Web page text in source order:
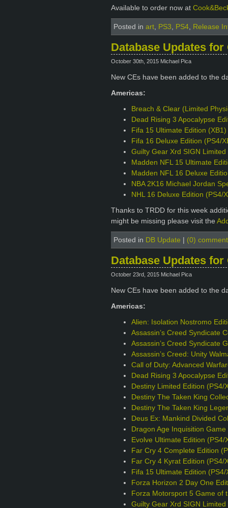
Available to order now at
Posted in art, PS3, PS4, Release
Database Updates
October 30th, 2015 Michael Pica
New CEs have been added to the
Americas:
Breach & Clear (Limited
Dead Rising 3 Apocalypse
Fifa 15 Ultimate Edition (XB1)
Fifa 16 Deluxe Edition (PS4/
Guilty Gear Xrd SIGN Limited
Madden NFL 15 Ultimate
Madden NFL 16 Deluxe
NBA 2K16 Michael Jordan
NHL 16 Deluxe Edition (PS4/
Thanks to TRDD for this week
might be missing please visit the
Posted in DB Update (0)
Database Updates
October 23rd, 2015 Michael Pica
New CEs have been added to the
Americas:
Alien: Isolation Nostromo
Assassin’s Creed Syndicate
Assassin’s Creed Syndicate
Assassin’s Creed: Unity
Call of Duty: Advanced
Dead Rising 3 Apocalypse
Destiny Limited Edition (PS4/
Destiny The Taken King
Destiny The Taken King
Deus Ex: Mankind Divided
Dragon Age Inquisition
Evolve Ultimate Edition (PS4/
Far Cry 4 Complete Edition
Far Cry 4 Kyrat Edition (PS4/
Fifa 15 Ultimate Edition (PS4/
Forza Horizon 2 Day One
Forza Motorsport 5 Game of
Guilty Gear Xrd SIGN Limited